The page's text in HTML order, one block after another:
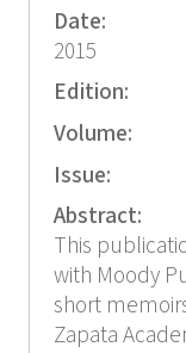
Date:
2015
Edition:
Volume:
Issue:
Abstract:
This
with Moody
short
Zapata